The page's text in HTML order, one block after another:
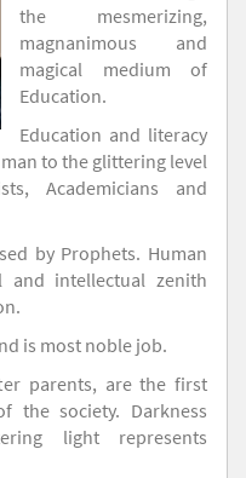
the mesmerizing,
magnanimous and
magical medium of
Education.
Education and literacy
to the glittering level
Academicians and
by Prophets. Human
and intellectual zenith
is most noble job.
parents, are the first
the society. Darkness
light represents